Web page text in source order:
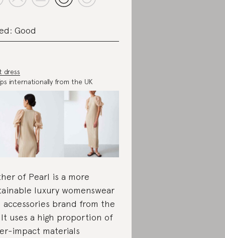
Good
dress
internationally from the UK
of Pearl is a more
luxury womenswear
accessories brand from the
It uses a high proportion of
impact materials